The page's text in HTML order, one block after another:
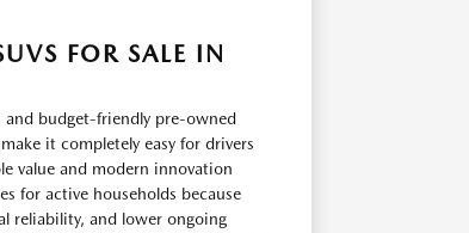
FOR SALE IN
and budget-friendly pre-owned
it completely easy for drivers
value and modern innovation
for active households because
reliability, and lower ongoing